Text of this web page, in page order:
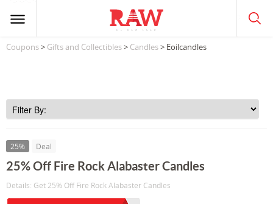
Coupons> Gifts and Collectibles> Candles> Eoilcandles
25% Deal
25% Off Fire Rock Alabaster Candles
Details: Get 25% Off Fire Rock Alabaster Candles